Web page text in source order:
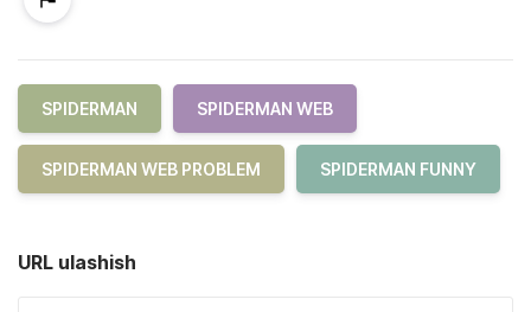
SPIDERMAN SPIDERMAN WEB
SPIDERMAN WEB PROBLEM SPIDERMAN FUNNY
URL ulashish